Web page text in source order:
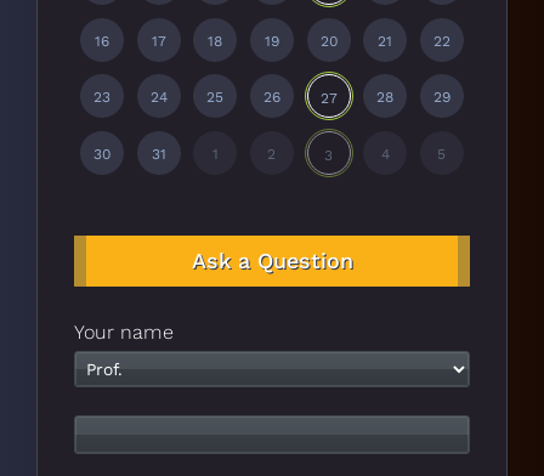
16 17 18 19 20 21 22
23 24 25 26 27 28 29
30 31 1 2 3 4 5
Ask a Question
Your name